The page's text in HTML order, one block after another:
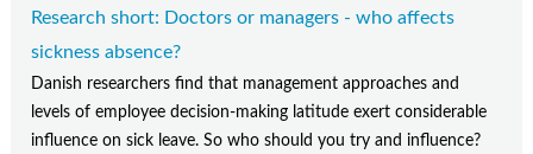
Research short: Doctors or managers - who affects
sickness absence?
Danish researchers find that management approaches and
levels of employee decision-making latitude exert considerable
influence on sick leave. So who should you try and influence?